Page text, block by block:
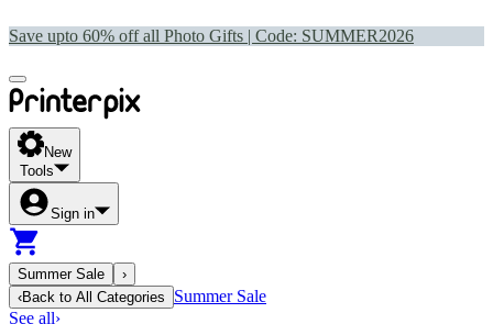
Save upto 60% off all Photo Gifts | Code: SUMMER2026
New
Tools
Sign in
Summer Sale
›
‹Back to All Categories
Summer Sale
See all›